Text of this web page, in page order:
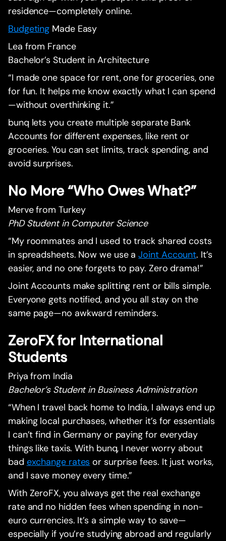
residence—completely online.
Budgeting Made Easy
Lea from France
Bachelor’s Student in Architecture
“I made one space for rent, one for groceries, one
for fun. It helps me know exactly what I can spend
—without overthinking it.”
bunq lets you create multiple separate Bank
Accounts for different expenses, like rent or
groceries. You can set limits, track spending, and
avoid surprises.
No More “Who Owes What?”
Merve from Turkey
PhD Student in Computer Science
“My roommates and I used to track shared costs
in spreadsheets. Now we use aJoint Account. It’s
easier, and no one forgets to pay. Zero drama!”
Joint Accounts make splitting rent or bills simple.
Everyone gets notified, and you all stay on the
same page—no awkward reminders.
ZeroFX for International
Students
Priya from India
Bachelor’s Student in Business Administration
“When I travel back home to India, I always end up
making local purchases, whether it’s for essentials
I can’t find in Germany or paying for everyday
things like taxis. With bunq, I never worry about
bad exchange rates or surprise fees. It just works,
and I save money every time.”
With ZeroFX, you always get the real exchange
rate and no hidden fees when spending in non-
euro currencies. It’s a simple way to save—
especially if you’re studying abroad and regularly